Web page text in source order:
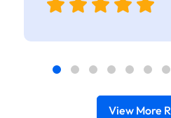
View More